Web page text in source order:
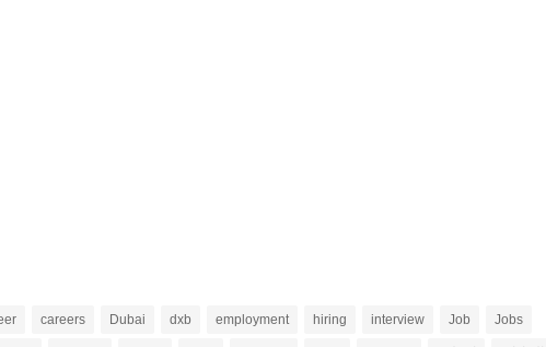
careers Dubai dxb employment hiring interview Job Jobs